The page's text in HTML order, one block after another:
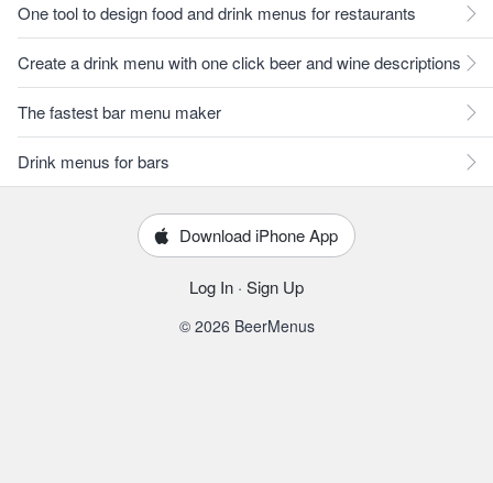
One tool to design food and drink menus for restaurants
Create a drink menu with one click beer and wine descriptions
The fastest bar menu maker
Drink menus for bars
Download iPhone App
Log In · Sign Up
© 2026 BeerMenus